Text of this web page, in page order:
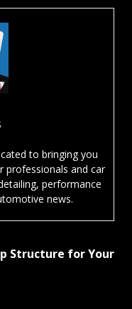
to bringing you
professionals and car
performance
news.
Structure for Your